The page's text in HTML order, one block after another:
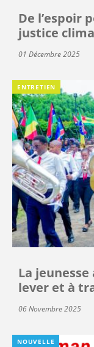
De l’espoir
justice
01 Décembre 2025
ENTRETIEN
La
lever et à
06 Novembre 2025
NOUVELLE